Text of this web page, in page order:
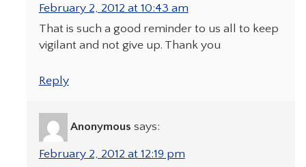
February 2, 2012 at 10:43 am
That is such a good reminder to us all to keep
vigilant and not give up. Thank you
Reply
Anonymous says:
February 2, 2012 at 12:19 pm